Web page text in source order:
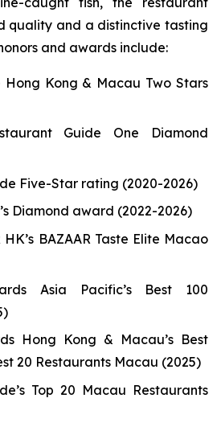
quality and a distinctive tasting
and awards include:
Hong Kong & Macau Two Stars
Guide One Diamond
Five-Star rating (2020-2026)
Diamond award (2022-2026)
HK’s BAZAAR Taste Elite Macao
Asia Pacific’s Best 100
Hong Kong & Macau’s Best
20 Restaurants Macau (2025)
Top 20 Macau Restaurants